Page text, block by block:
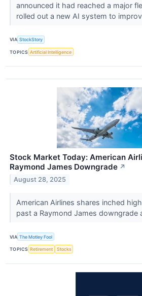
announced it had reached a major
rolled out a new AI system to
VIA StockStory
TOPICS Artificial Intelligence
Stock Market Today: American
Raymond James Downgrade ↗
August 28, 2025
American Airlines shares inched
past a Raymond James downgrade
VIA The Motley Fool
TOPICS Retirement Stocks